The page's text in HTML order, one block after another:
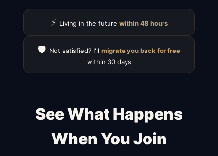
⚡ Living in the future within 48 hours
🛡️ Not satisfied? I'll migrate you back for free
within 30 days
See What Happens
When You Join